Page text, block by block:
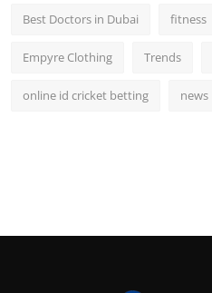
Best Doctors in Dubai fitness
Empyre Clothing Trends
online id cricket betting news